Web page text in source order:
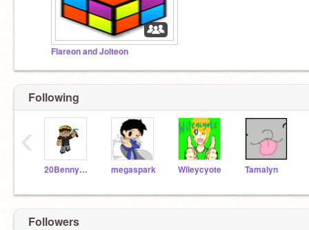
Flareon and Jolteon
Following
20Benny2319 megaspark Wileycyote Tamalyn
‹
Followers